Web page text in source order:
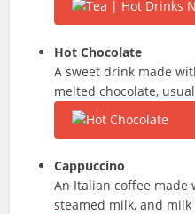
Hot Chocolate
A sweet drink made
melted chocolate,
Cappuccino
An Italian coffee made
steamed milk, and milk